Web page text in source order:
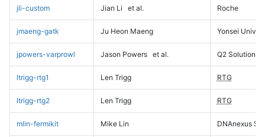
jli-custom Jian Li et al. Roche
jmaeng-gatk Ju Heon Maeng Yonsei
jpowers-varprowl Jason Powers et al. Q2 Solutions
ltrigg-rtg1 Len Trigg RTG
ltrigg-rtg2 Len Trigg RTG
mlin-fermikit Mike Lin DNAnexus